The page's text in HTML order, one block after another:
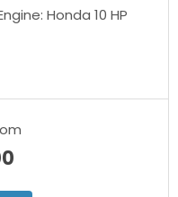
Honda 10 HP